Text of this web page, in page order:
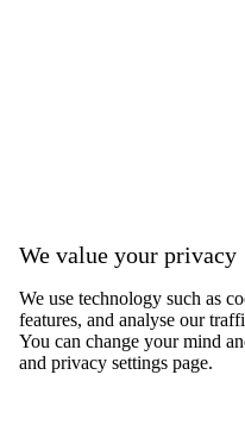
We value your privacy
We use technology such as
features, and analyse our
You can change your mind
and privacy settings page.